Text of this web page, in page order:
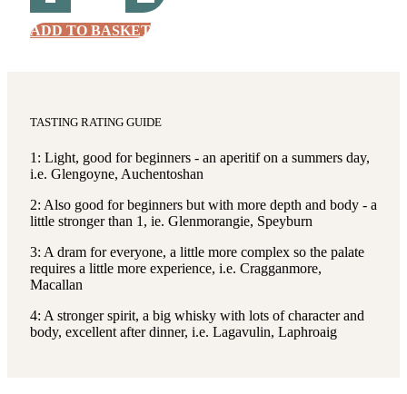
ADD TO BASKET
TASTING RATING GUIDE
1: Light, good for beginners - an aperitif on a summers day,
i.e. Glengoyne, Auchentoshan
2: Also good for beginners but with more depth and body - a
little stronger than 1, ie. Glenmorangie, Speyburn
3: A dram for everyone, a little more complex so the palate
requires a little more experience, i.e. Cragganmore,
Macallan
4: A stronger spirit, a big whisky with lots of character and
body, excellent after dinner, i.e. Lagavulin, Laphroaig